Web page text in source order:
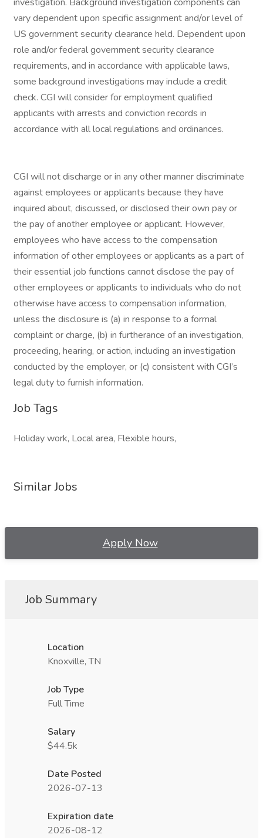
vary dependent upon specific assignment and/or level of
US government security clearance held. Dependent upon
role and/or federal government security clearance
requirements, and in accordance with applicable laws,
some background investigations may include a credit
check. CGI will consider for employment qualified
applicants with arrests and conviction records in
accordance with all local regulations and ordinances.
CGI will not discharge or in any other manner discriminate
against employees or applicants because they have
inquired about, discussed, or disclosed their own pay or
the pay of another employee or applicant. However,
employees who have access to the compensation
information of other employees or applicants as a part of
their essential job functions cannot disclose the pay of
other employees or applicants to individuals who do not
otherwise have access to compensation information,
unless the disclosure is (a) in response to a formal
complaint or charge, (b) in furtherance of an investigation,
proceeding, hearing, or action, including an investigation
conducted by the employer, or (c) consistent with CGI’s
legal duty to furnish information.
Job Tags
Holiday work, Local area, Flexible hours,
Similar Jobs
Apply Now
Job Summary
Location
Knoxville, TN
Job Type
Full Time
Salary
$44.5k
Date Posted
2026-07-13
Expiration date
2026-08-12